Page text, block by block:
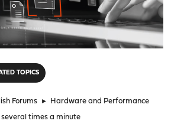
TOPICS
Forums ► Hardware and Performance
times a minute